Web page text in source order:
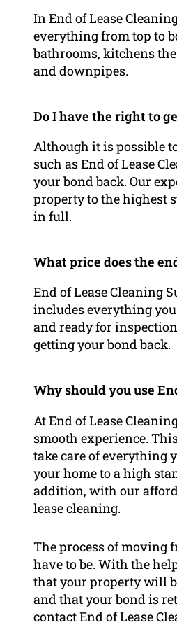
In End of Lease
everything from top to
bathrooms, kitchens
and downpipes.
Do I have the right to
Although it is possible
such as End of Lease
your bond back. Our
property to the highest
in full.
What price does the
End of Lease Cleaning
includes everything
and ready for
getting your bond back.
Why should you use
At End of Lease
smooth experience.
take care of everything
your home to a high
addition, with our
lease cleaning.
The process of moving
have to be. With the
that your property will
and that your bond is
contact End of Lease